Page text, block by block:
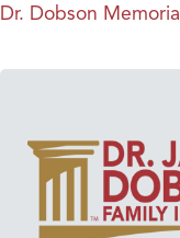
Dr. Dobson Memorial